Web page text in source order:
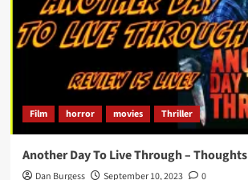
Film horror movies Thriller
Another Day To Live Through – Thoughts
Dan Burgess September 10, 2023
0